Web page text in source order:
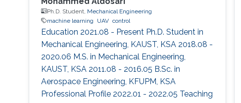
for an LED-based optical communication
model.
Ph.D. Student, Mechanical Engineering
machine learning
UAV control
Education 2021.08 - Present Ph.D. Student in
Mechanical Engineering, KAUST, KSA 2018.08 -
2020.06 M.S. in Mechanical Engineering,
KAUST, KSA 2011.08 - 2016.05 B.Sc. in
Aerospace Engineering, KFUPM, KSA
Professional Profile 2022.01 - 2022.05 Teaching